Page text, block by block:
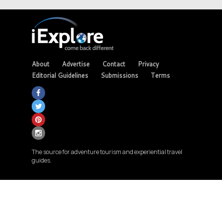
About Advertise Contact
Privacy
Editorial Guidelines
Submissions Terms
The source for adventure tourism and experiential travel
guides.